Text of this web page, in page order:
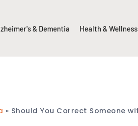
& Dementia Health & Wellness
» Should You Correct Someone